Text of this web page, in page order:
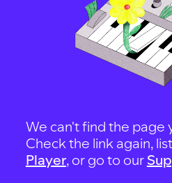
We can't find the page
Check the link again,
Player, or go to our